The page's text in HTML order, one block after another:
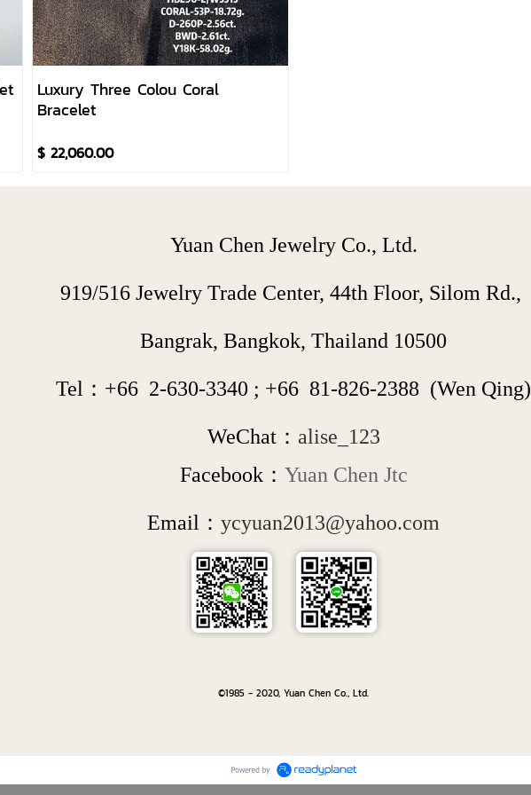
Luxury Three Colou Coral
Bracelet
$ 22,060.00
Yuan Chen Jewelry Co., Ltd.
919/516 Jewelry Trade Center, 44th Floor, Silom Rd.,
Bangrak, Bangkok, Thailand 10500
Tel：+66 2-630-3340 ; +66 81-826-2388 (Wen Qing)
WeChat： alise_123
Facebook： Yuan Chen Jtc
Email： ycyuan2013@yahoo.com
©1985 - 2020, Yuan Chen Co., Ltd.